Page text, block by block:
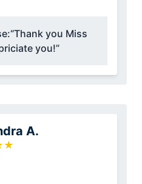
“Thank you Miss
appriciate you!”
A.
★